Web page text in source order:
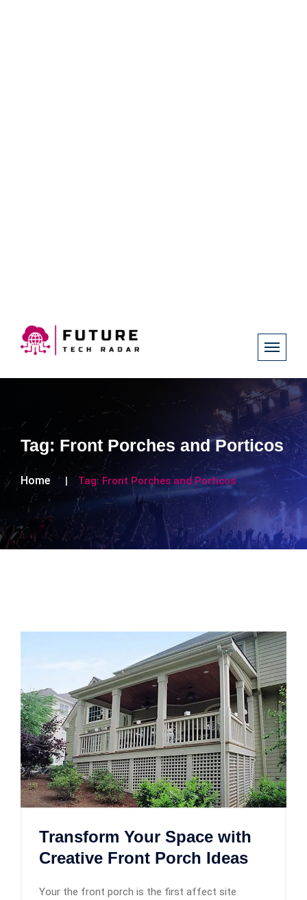
Tag: Front Porches and Porticos
Home Tag: Front Porches and Porticos
Transform Your Space with
Creative Front Porch Ideas
Your the front porch is the first affect site